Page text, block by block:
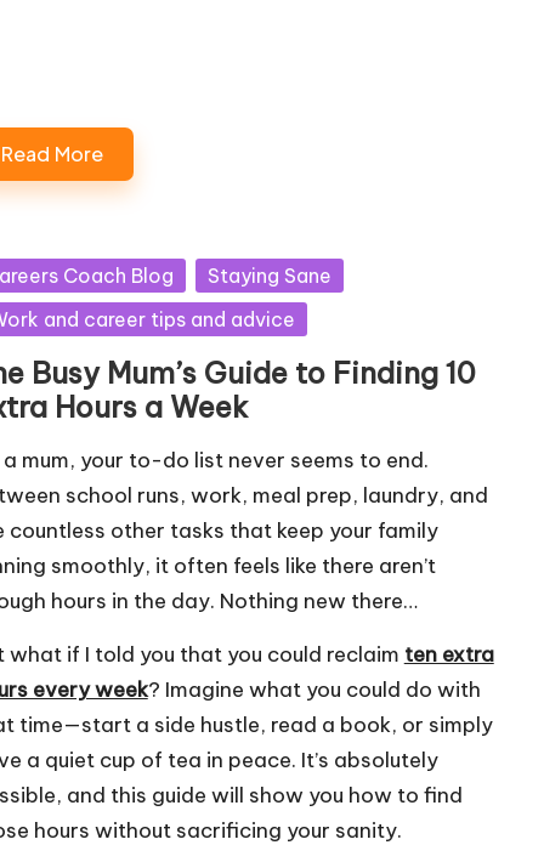
Read More
Coach Blog
Staying Sane
and career tips and advice
Busy Mum’s Guide to Finding 10
Hours a Week
mum, your to-do list never seems to end.
school runs, work, meal prep, laundry, and
countless other tasks that keep your family
smoothly, it often feels like there aren’t
hours in the day. Nothing new there…
what if I told you that you could reclaim ten extra
every week? Imagine what you could do with
time—start a side hustle, read a book, or simply
a quiet cup of tea in peace. It’s absolutely
and this guide will show you how to find
hours without sacrificing your sanity.